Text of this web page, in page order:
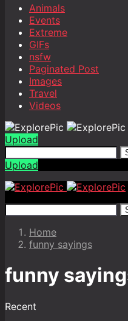
Animals
Events
Extreme
GIFs
nsfw
Paginated Post
Images
Travel
Videos
Upload
Upload
Home
funny sayings
funny
Recent